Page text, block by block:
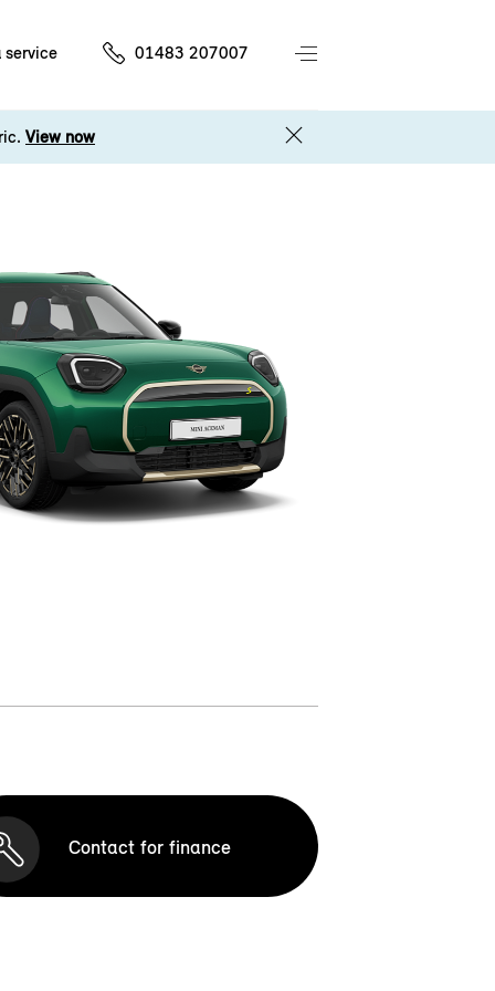
service 01483 207007
View now
Contact for finance